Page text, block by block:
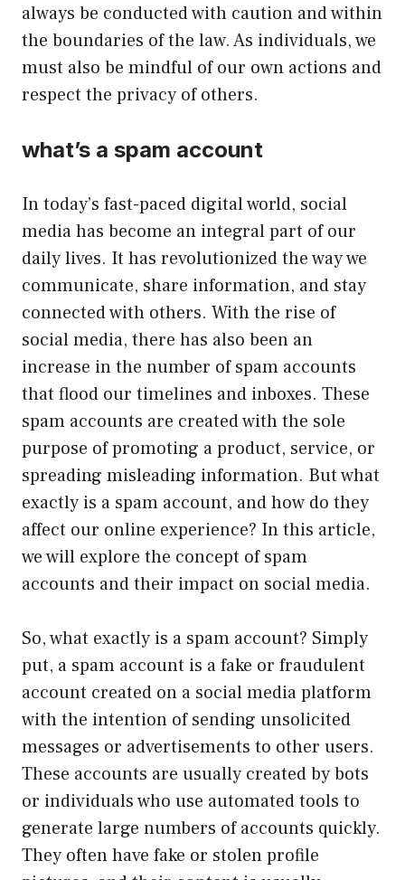
always be conducted with caution and within
the boundaries of the law. As individuals, we
must also be mindful of our own actions and
respect the privacy of others.
what’s a spam account
In today’s fast-paced digital world, social
media has become an integral part of our
daily lives. It has revolutionized the way we
communicate, share information, and stay
connected with others. With the rise of
social media, there has also been an
increase in the number of spam accounts
that flood our timelines and inboxes. These
spam accounts are created with the sole
purpose of promoting a product, service, or
spreading misleading information. But what
exactly is a spam account, and how do they
affect our online experience? In this article,
we will explore the concept of spam
accounts and their impact on social media.
So, what exactly is a spam account? Simply
put, a spam account is a fake or fraudulent
account created on a social media platform
with the intention of sending unsolicited
messages or advertisements to other users.
These accounts are usually created by bots
or individuals who use automated tools to
generate large numbers of accounts quickly.
They often have fake or stolen profile